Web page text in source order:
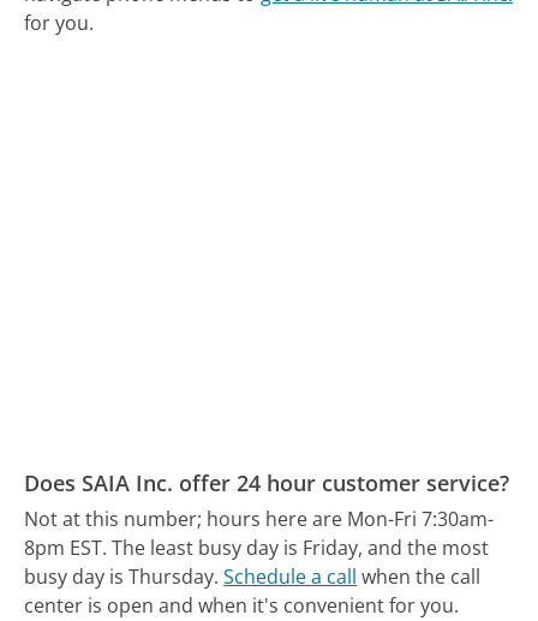
for you.
Does SAIA Inc. offer 24 hour customer service?
Not at this number; hours here are Mon-Fri 7:30am-
8pm EST. The least busy day is Friday, and the most
busy day is Thursday. Schedule a call when the call
center is open and when it's convenient for you.